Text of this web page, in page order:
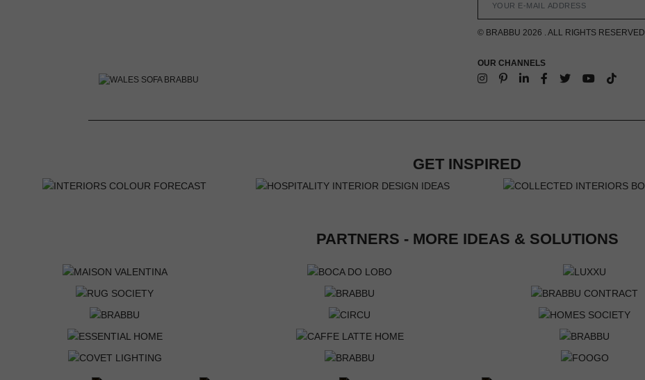
© BRABBU 2026 . ALL RIGHTS RESERVED
OUR CHANNELS
GET INSPIRED
PARTNERS - MORE IDEAS & SOLUTIONS